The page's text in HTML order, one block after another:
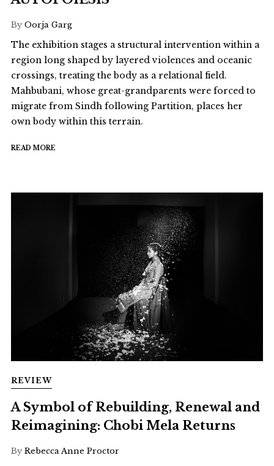
By Oorja Garg
The exhibition stages a structural intervention within a
region long shaped by layered violences and oceanic
crossings, treating the body as a relational field.
Mahbubani, whose great-grandparents were forced to
migrate from Sindh following Partition, places her
own body within this terrain.
READ MORE
REVIEW
A Symbol of Rebuilding, Renewal and
Reimagining: Chobi Mela Returns
By Rebecca Anne Proctor